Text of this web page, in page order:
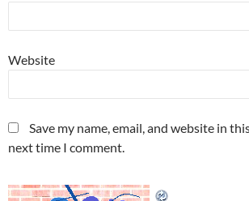
Website
Save my name, email, and website in
next time I comment.